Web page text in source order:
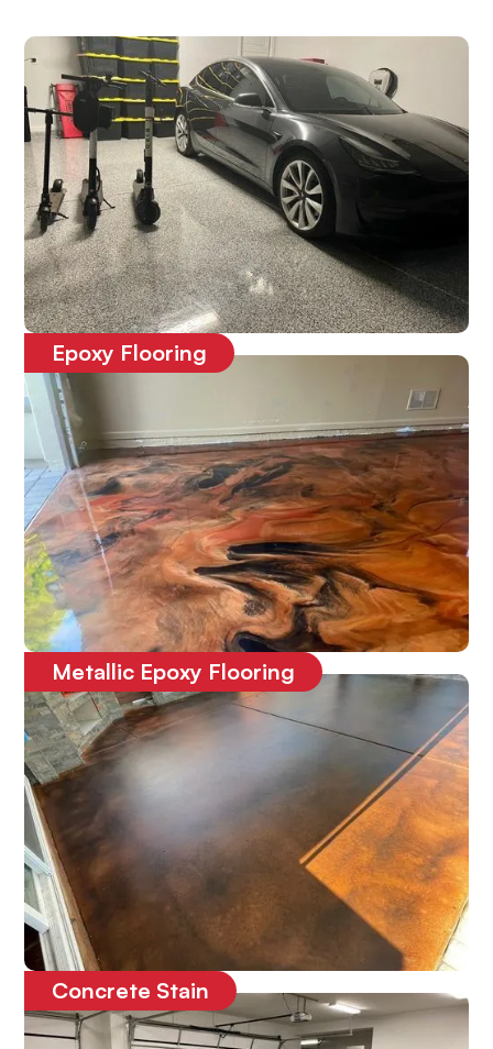
Epoxy Flooring
Affordable, durable and long-lasting
Metallic Epoxy Flooring
One-of-a-kind3D epoxy floor
Concrete Stain
Enhances the look of the concrete